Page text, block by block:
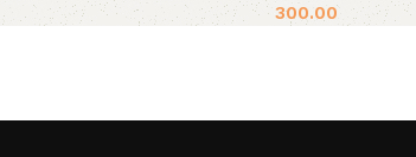
300.00